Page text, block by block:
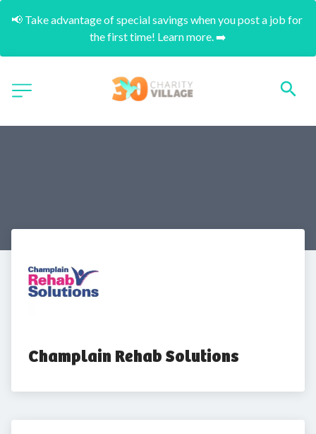
📢 Take advantage of special savings when you post a job for
the first time! Learn more. ➡️
Champlain Rehab Solutions